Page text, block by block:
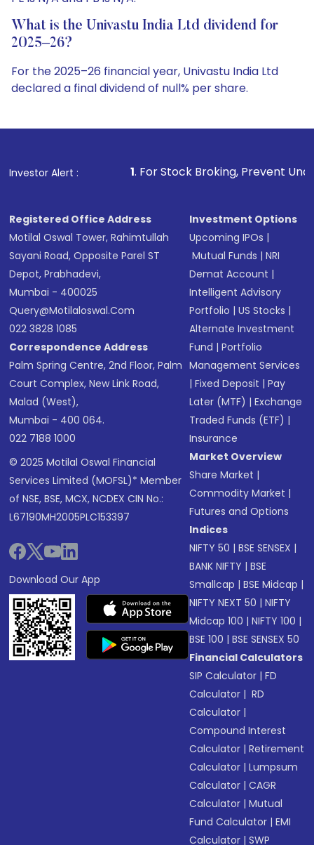
What is the Univastu India Ltd dividend for
2025–26?
For the 2025–26 financial year, Univastu India Ltd
declared a final dividend of null% per share.
Investor Alert :
1. For Stock Broking, Prevent Unauthorized
Registered Office Address
Motilal Oswal Tower, Rahimtullah
Sayani Road, Opposite Parel ST
Depot, Prabhadevi,
Mumbai - 400025
Query@motilaloswal.com
022 3828 1085
Correspondence Address
Palm Spring Centre, 2nd Floor, Palm
Court Complex, New Link Road,
Malad (West),
Mumbai - 400 064.
022 7188 1000
© 2025 Motilal Oswal Financial
Services Limited (MOFSL)* Member
of NSE, BSE, MCX, NCDEX CIN No.:
L67190MH2005PLC153397
Download Our App
Investment Options
Upcoming IPOs |
Mutual Funds |NRI
Demat Account |
Intelligent Advisory
Portfolio |US Stocks |
Alternate Investment
Fund |Portfolio
Management Services
|Fixed Deposit |Pay
Later (MTF) |Exchange
Traded Funds (ETF) |
Insurance
Market Overview
Share Market |
Commodity Market |
Futures and Options
Indices
NIFTY 50 |BSE SENSEX |
BANK NIFTY |BSE
Smallcap |BSE Midcap |
NIFTY NEXT 50 |NIFTY
Midcap 100 |NIFTY 100 |
BSE 100 |BSE SENSEX 50
Financial Calculators
SIP Calculator |FD
Calculator | RD
Calculator |
Compound Interest
Calculator |Retirement
Calculator |Lumpsum
Calculator |CAGR
Calculator |Mutual
Fund Calculator |EMI
Calculator |SWP